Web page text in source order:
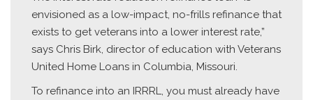
envisioned as a low-impact, no-frills refinance that
exists to get veterans into a lower interest rate,”
says Chris Birk, director of education with Veterans
United Home Loans in Columbia, Missouri.
To refinance into an IRRRL, you must already have